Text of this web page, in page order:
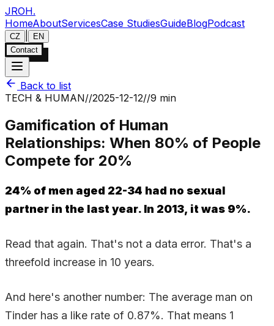
JROH.
HomeAboutServicesCase StudiesGuideBlogPodcast
CZ
EN
Contact
Back to list
TECH & HUMAN//2025-12-12//9 min
Gamification of Human
Relationships: When 80% of People
Compete for 20%
24% of men aged 22-34 had no sexual
partner in the last year. In 2013, it was 9%.
Read that again. That's not a data error. That's a
threefold increase in 10 years.
And here's another number: The average man on
Tinder has a like rate of 0.87%. That means 1